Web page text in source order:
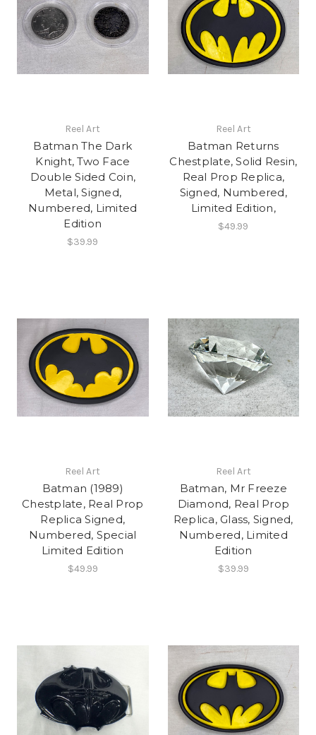
Reel Art
Batman The Dark
Knight, Two Face
Double Sided Coin,
Metal, Signed,
Numbered, Limited
Edition
$39.99
Reel Art
Batman Returns
Chestplate, Solid Resin,
Real Prop Replica,
Signed, Numbered,
Limited Edition,
$49.99
Reel Art
Batman (1989)
Chestplate, Real Prop
Replica Signed,
Numbered, Special
Limited Edition
$49.99
Reel Art
Batman, Mr Freeze
Diamond, Real Prop
Replica, Glass, Signed,
Numbered, Limited
Edition
$39.99